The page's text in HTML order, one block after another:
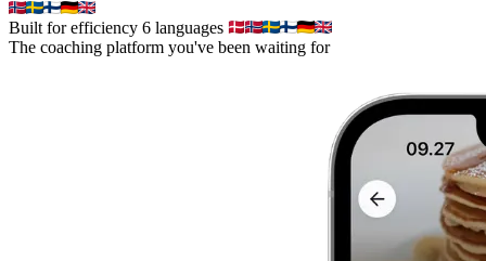
Built for efficiency 6 languages
The coaching platform you've been waiting for